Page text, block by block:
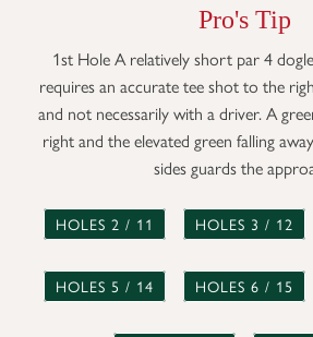
Pro's Tip
1st Hole A relatively short par 4
requires an accurate tee shot to the
and not necessarily with a driver. A
right and the elevated green falling
sides guards the
HOLES 2 / 11 HOLES 3 / 12
HOLES 5 / 14 HOLES 6 / 15